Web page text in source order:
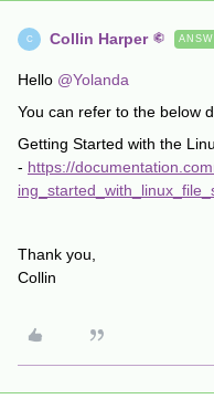
C Collin Harper
Hello @Yolanda
You can refer to the below
Getting Started with the
- https://
Thank you,
Collin